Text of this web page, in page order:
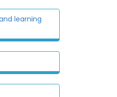
learning